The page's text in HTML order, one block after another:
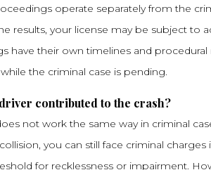
operate separately from the
results, your license may be subject to
have their own timelines and
the criminal case is pending.
contributed to the crash?
not work the same way in criminal
you can still face criminal
for recklessness or impairment.